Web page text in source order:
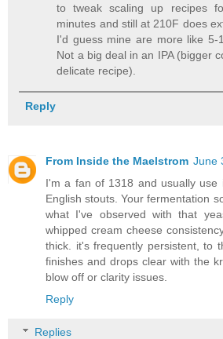
to tweak scaling up recipes
minutes and still at 210F does
I'd guess mine are more like 5-
Not a big deal in an IPA (bigger
delicate recipe).
Reply
From Inside the Maelstrom June
I'm a fan of 1318 and usually use
English stouts. Your fermentation
what I've observed with that
whipped cream cheese
thick. it's frequently persistent, to
finishes and drops clear with the
blow off or clarity issues.
Reply
Replies